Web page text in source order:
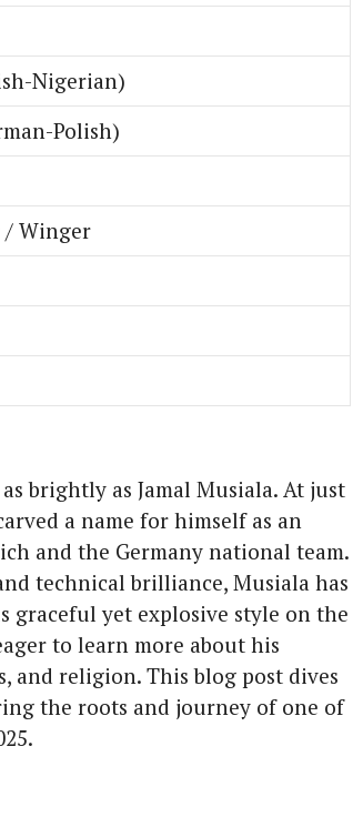
Nigerian)
Polish)
Winger
brightly as Jamal Musiala. At just
a name for himself as an
and the Germany national team.
technical brilliance, Musiala has
graceful yet explosive style on the
to learn more about his
and religion. This blog post dives
the roots and journey of one of